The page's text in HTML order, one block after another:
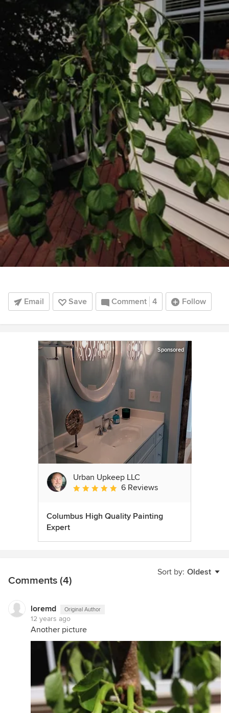
Email Save Comment 4 Follow
Sponsored
Urban Upkeep LLC
Average rating: 5 out of 5 stars
6 Reviews
Columbus High Quality Painting
Expert
Sort by: Oldest
Comments (4)
loremd Original Author
12 years ago
Another picture